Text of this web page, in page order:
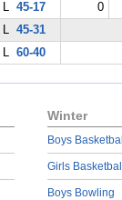
L 45-17
0
L 45-31
L 60-40
Winter
Boys
Girls
Boys Bowling